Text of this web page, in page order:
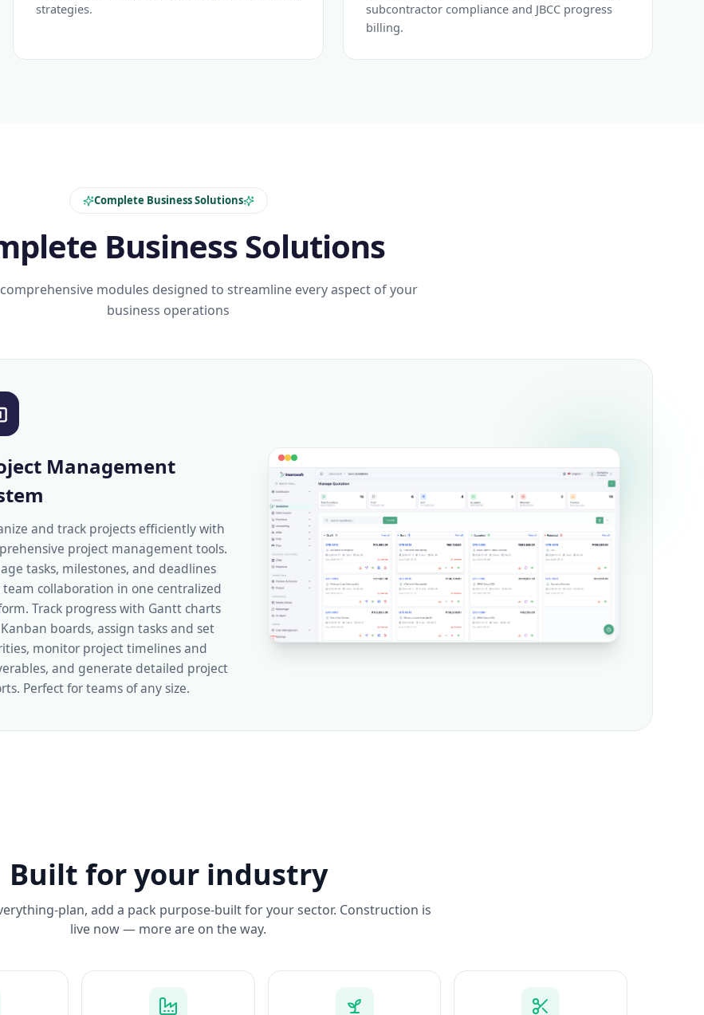
strategies.
subcontractor compliance and JBCC progress
billing.
Complete Business Solutions
Business Solutions
modules designed to streamline every aspect of your
business operations
Management
and track projects efficiently with
project management tools.
tasks, milestones, and deadlines
collaboration in one centralized
Track progress with Gantt charts
boards, assign tasks and set
monitor project timelines and
and generate detailed project
Perfect for teams of any size.
Built for your industry
plan, add a pack purpose-built for your sector. Construction is
live now — more are on the way.